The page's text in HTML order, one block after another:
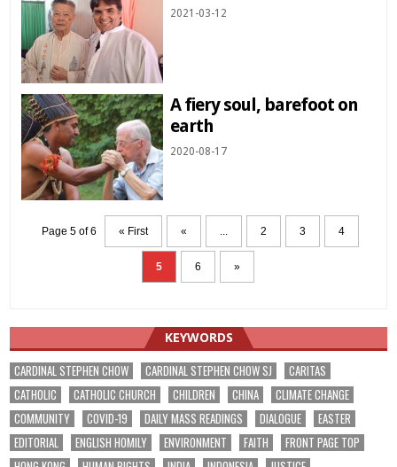
2021-03-12
A fiery soul, barefoot on
earth
2020-08-17
Page 5 of 6 « First « 2 3 4
5 6 »
KEYWORDS
CARDINAL STEPHEN CHOW CARDINAL STEPHEN CHOW SJ
CARITAS
CATHOLIC
CATHOLIC CHURCH CHILDREN CHINA
CLIMATE CHANGE
COMMUNITY
COVID-19 DAILY MASS READINGS DIALOGUE
EASTER
EDITORIAL
ENGLISH HOMILY ENVIRONMENT FAITH
FRONT PAGE TOP